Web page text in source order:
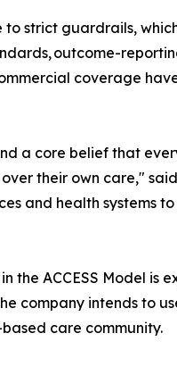
strict guardrails,
outcome-
coverage
a core belief that
their own care,"
and health systems
the ACCESS Model
company intends to
care community.